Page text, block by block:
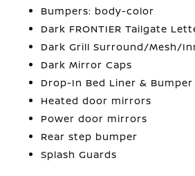
Bumpers: body-color
Dark FRONTIER Tailgate
Dark Grill Surround/Mesh/
Dark Mirror Caps
Drop-In Bed Liner & Bumper
Heated door mirrors
Power door mirrors
Rear step bumper
Splash Guards